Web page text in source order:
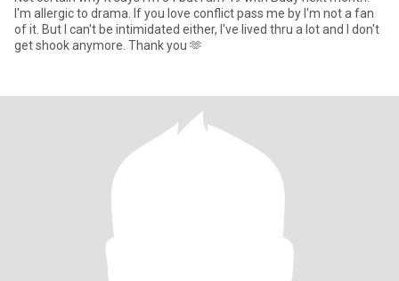
I'm allergic to drama. If you love conflict pass me by I'm not a fan
of it. But I can't be intimidated either, I've lived thru a lot and I don't
get shook anymore. Thank you 🫶